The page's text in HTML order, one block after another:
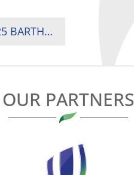
KENYA, ZIMBABWE, NAMIBIA AND TUNISIA READY FOR 2025 BARTHÉS TROPHY SHOWDOWN
OUR PARTNERS